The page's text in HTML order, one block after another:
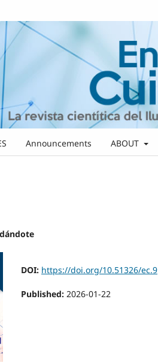
Announcements ABOUT
DOI: https://doi.org/10.51326/ec.9
Published: 2026-01-22